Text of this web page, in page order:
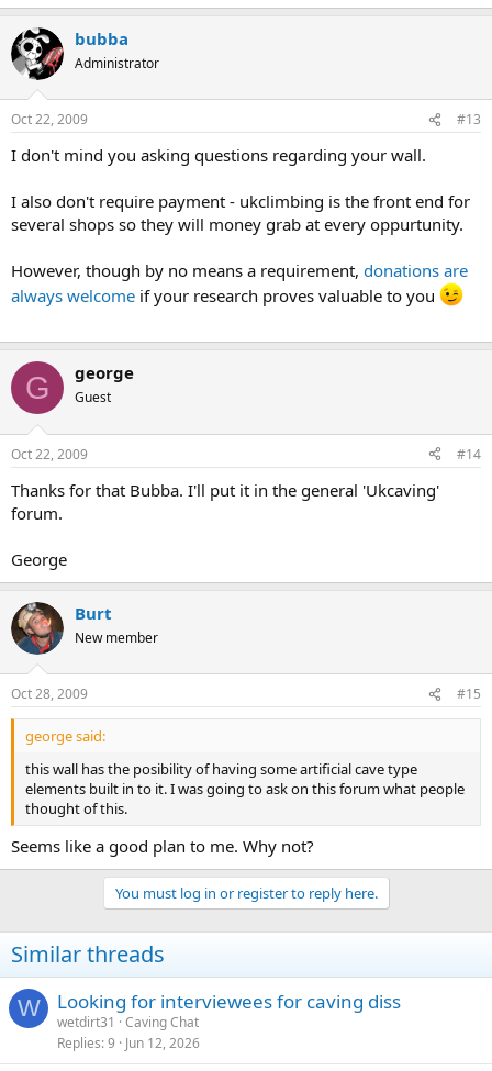
bubba
Administrator
Oct 22, 2009 #13
I don't mind you asking questions regarding your wall.
I also don't require payment - ukclimbing is the front end for
several shops so they will money grab at every oppurtunity.
However, though by no means a requirement, donations are
always welcome if your research proves valuable to you
G george
Guest
Oct 22, 2009 #14
Thanks for that Bubba. I'll put it in the general 'Ukcaving'
forum.
George
Burt
New member
Oct 28, 2009 #15
george said:
this wall has the posibility of having some artificial cave type
elements built in to it. I was going to ask on this forum what people
thought of this.
Seems like a good plan to me. Why not?
You must log in or register to reply here.
Similar threads
W Looking for interviewees for caving diss
wetdirt31
Caving Chat
Replies 9 Jun 12, 2026